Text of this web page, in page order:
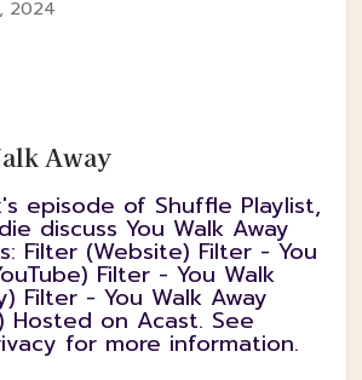
2024
Away
episode of Shuffle Playlist,
discuss You Walk Away
Filter (Website) Filter - You
Filter - You Walk
Filter - You Walk Away
Hosted on Acast. See
for more information.